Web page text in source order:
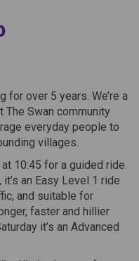
Hub on
Cycle Hub on
Cycle Hub
Cycle
for over 5 years. We’re a
The Swan community
everyday people to
villages.
10:45 for a guided ride.
an Easy Level 1 ride
and suitable for
faster and hillier
it’s an Advanced